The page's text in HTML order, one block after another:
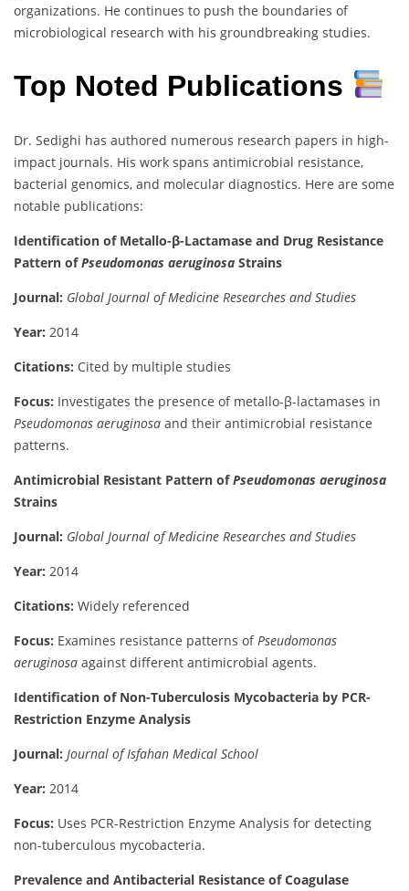
organizations. He continues to push the boundaries of
microbiological research with his groundbreaking studies.
Top Noted Publications
Dr. Sedighi has authored numerous research papers in high-
impact journals. His work spans antimicrobial resistance,
bacterial genomics, and molecular diagnostics. Here are some
notable publications:
Identification of Metallo-β-Lactamase and Drug Resistance
Pattern ofPseudomonas aeruginosa Strains
Journal: Global Journal of Medicine Researches and Studies
Year: 2014
Citations: Cited by multiple studies
Focus: Investigates the presence of metallo-β-lactamases in
Pseudomonas aeruginosa and their antimicrobial resistance
patterns.
Antimicrobial Resistant Pattern ofPseudomonas aeruginosa
Strains
Journal: Global Journal of Medicine Researches and Studies
Year: 2014
Citations: Widely referenced
Focus: Examines resistance patterns ofPseudomonas
aeruginosa against different antimicrobial agents.
Identification of Non-Tuberculosis Mycobacteria by PCR-
Restriction Enzyme Analysis
Journal: Journal of Isfahan Medical School
Year: 2014
Focus: Uses PCR-Restriction Enzyme Analysis for detecting
non-tuberculous mycobacteria.
Prevalence and Antibacterial Resistance of Coagulase